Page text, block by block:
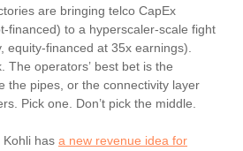
are bringing telco CapEx
financed) to a hyperscaler-scale fight
equity-financed at 35x earnings).
The operators’ best bet is the
the pipes, or the connectivity layer
Pick one. Don’t pick the middle.
Kohli has a new revenue idea for